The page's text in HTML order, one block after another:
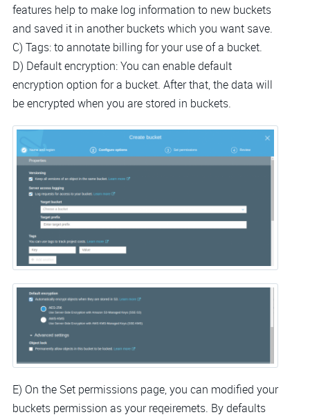
features help to make log information to new buckets
and saved it in another buckets which you want save.
C) Tags: to annotate billing for your use of a bucket.
D) Default encryption: You can enable default
encryption option for a bucket. After that, the data will
be encrypted when you are stored in buckets.
E) On the Set permissions page, you can modified your
buckets permission as your reqeiremets. By defaults